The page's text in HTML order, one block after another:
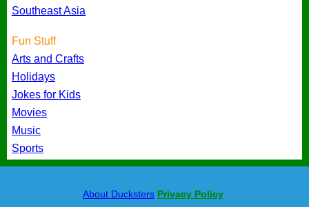
Southeast Asia
Fun Stuff
Arts and Crafts
Holidays
Jokes for Kids
Movies
Music
Sports
About Ducksters Privacy Policy